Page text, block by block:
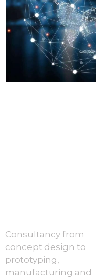
Consultancy from
concept design to
prototyping,
manufacturing and